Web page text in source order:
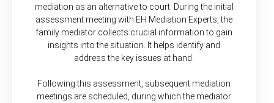
mediation as an alternative to court. During the initial
assessment meeting with EH Mediation Experts, the
family mediator collects crucial information to gain
insights into the situation. It helps identify and
address the key issues at hand.
Following this assessment, subsequent mediation
meetings are scheduled, during which the mediator